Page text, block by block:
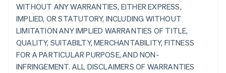
WITHOUT ANY WARRANTIES, EITHER EXPRESS,
IMPLIED, OR STATUTORY, INCLUDING WITHOUT
LIMITATION ANY IMPLIED WARRANTIES OF TITLE,
QUALITY, SUITABILTY, MERCHANTABILITY, FITNESS
FOR A PARTICULAR PURPOSE, AND NON-
INFRINGEMENT. ALL DISCLAIMERS OF WARRANTIES